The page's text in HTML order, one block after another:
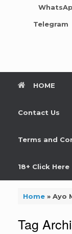
Telegram
HOME
Contact Us
Terms and
18+ Click Here
Home» Ayo
Tag